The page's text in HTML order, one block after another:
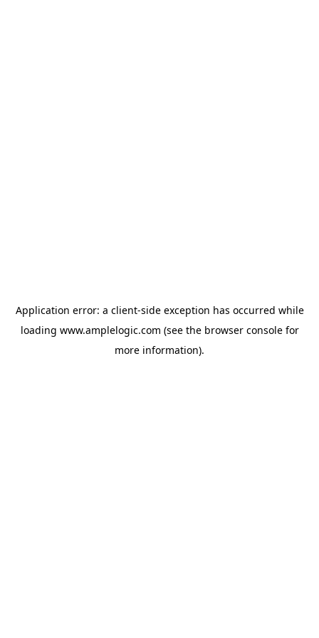
Application error: a client-side exception has occurred while
loading www.amplelogic.com (see the browser consolefor
more information).